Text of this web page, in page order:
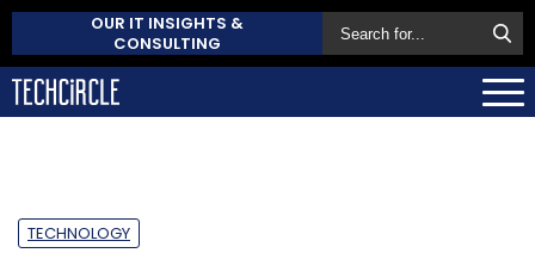
OUR IT INSIGHTS &
CONSULTING
TECHNOLOGY